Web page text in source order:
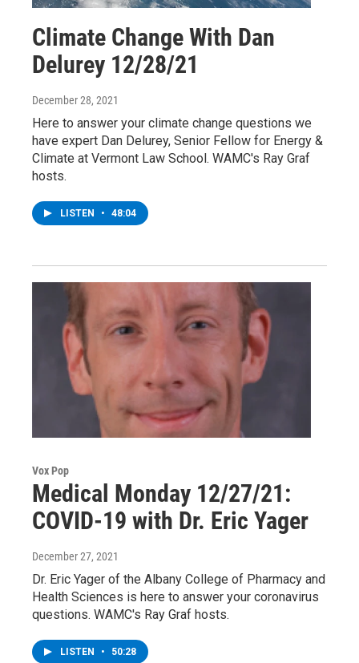
Climate Change With Dan
Delurey 12/28/21
December 28, 2021
Here to answer your climate change questions we
have expert Dan Delurey, Senior Fellow for Energy &
Climate at Vermont Law School. WAMC's Ray Graf
hosts.
LISTEN • 48:04
Vox Pop
Medical Monday 12/27/21:
COVID-19 with Dr. Eric Yager
December 27, 2021
Dr. Eric Yager of the Albany College of Pharmacy and
Health Sciences is here to answer your coronavirus
questions. WAMC's Ray Graf hosts.
LISTEN • 50:28